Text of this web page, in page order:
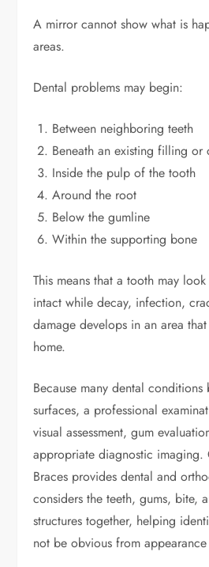
A mirror cannot show what is
areas.
Dental problems may begin:
Between neighboring teeth
Beneath an existing filling or
Inside the pulp of the tooth
Around the root
Below the gumline
Within the supporting bone
This means that a tooth may
intact while decay, infection,
damage develops in an area
home.
Because many dental
surfaces, a professional
visual assessment, gum
appropriate diagnostic imaging.
Braces provides dental and
considers the teeth, gums, bite,
structures together, helping
not be obvious from